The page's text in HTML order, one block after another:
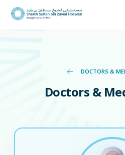
DOCTORS &
Doctors &